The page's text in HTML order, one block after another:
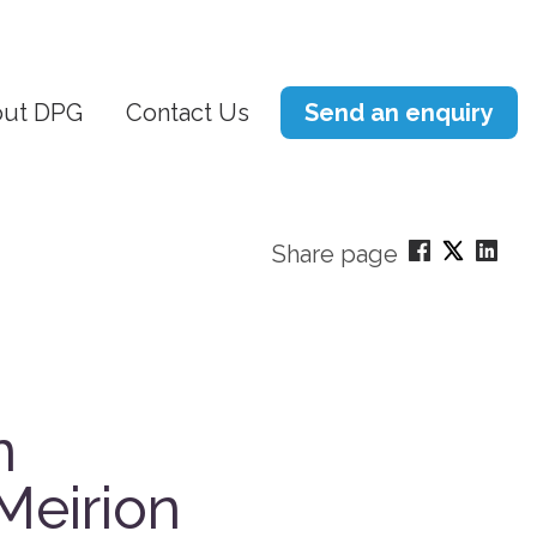
DPG Contact Us Send an enquiry
Share page